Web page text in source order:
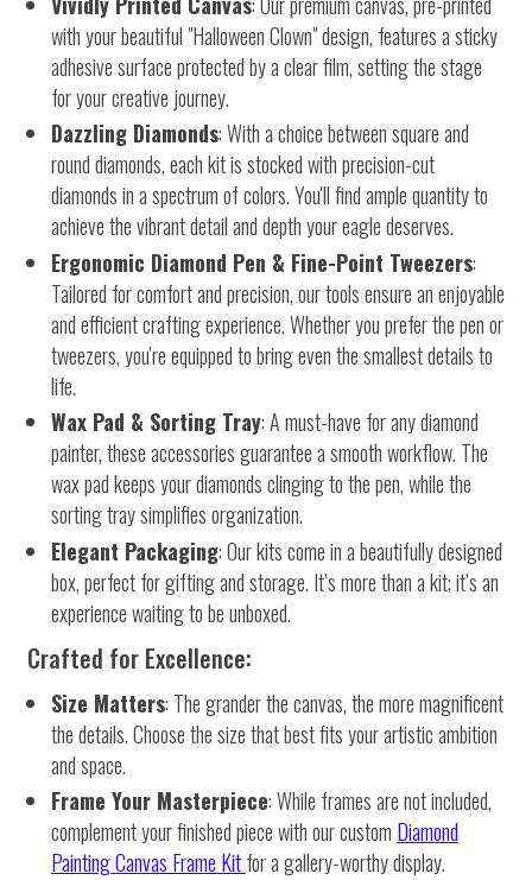
with your beautiful "Halloween Clown" design, features a sticky
adhesive surface protected by a clear film, setting the stage
for your creative journey.
Dazzling Diamonds: With a choice between square and
round diamonds, each kit is stocked with precision-cut
diamonds in a spectrum of colors. You'll find ample quantity to
achieve the vibrant detail and depth your eagle deserves.
Ergonomic Diamond Pen & Fine-Point Tweezers:
Tailored for comfort and precision, our tools ensure an enjoyable
and efficient crafting experience. Whether you prefer the pen or
tweezers, you're equipped to bring even the smallest details to
life.
Wax Pad & Sorting Tray: A must-have for any diamond
painter, these accessories guarantee a smooth workflow. The
wax pad keeps your diamonds clinging to the pen, while the
sorting tray simplifies organization.
Elegant Packaging: Our kits come in a beautifully designed
box, perfect for gifting and storage. It’s more than a kit; it’s an
experience waiting to be unboxed.
Crafted for Excellence:
Size Matters: The grander the canvas, the more magnificent
the details. Choose the size that best fits your artistic ambition
and space.
Frame Your Masterpiece: While frames are not included,
complement your finished piece with our custom Diamond
Painting Canvas Frame Kitfor a gallery-worthy display.